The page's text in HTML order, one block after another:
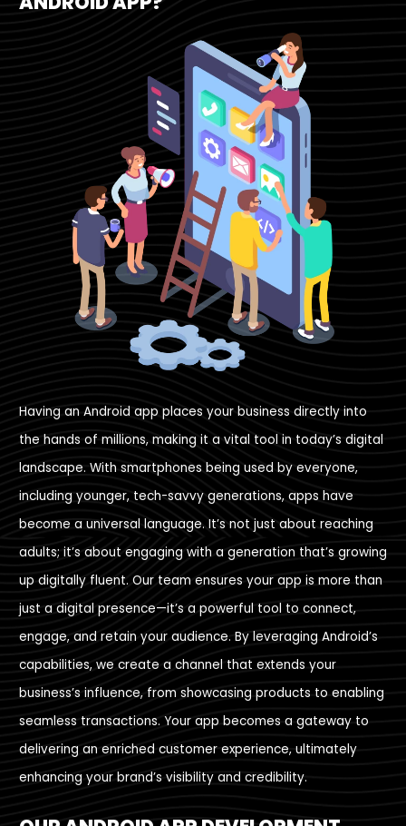
Having an Android app places your business directly into
the hands of millions, making it a vital tool in today’s digital
landscape. With smartphones being used by everyone,
including younger, tech-savvy generations, apps have
become a universal language. It’s not just about reaching
adults; it’s about engaging with a generation that’s growing
up digitally fluent. Our team ensures your app is more than
just a digital presence—it’s a powerful tool to connect,
engage, and retain your audience. By leveraging Android’s
capabilities, we create a channel that extends your
business’s influence, from showcasing products to enabling
seamless transactions. Your app becomes a gateway to
delivering an enriched customer experience, ultimately
enhancing your brand’s visibility and credibility.